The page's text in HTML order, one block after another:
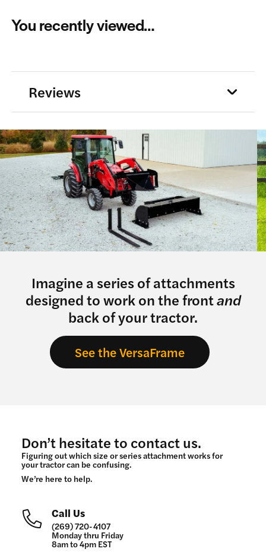
options
be
product
page
You recently viewed…
Reviews
Imagine a series of attachments
designed to work on the frontand
back of your tractor.
See the VersaFrame
Don’t hesitate to contact us.
Figuring out which size or series attachment works for
your tractor can be confusing.
We’re here to help.
Call Us
(269) 720-4107
Monday thru Friday
8am to 4pm EST